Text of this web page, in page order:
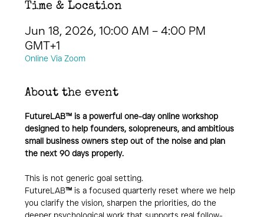
Time & Location
Jun 18, 2026, 10:00 AM – 4:00 PM
GMT+1
Online Via Zoom
About the event
FutureLAB™ is a powerful one-day online workshop
designed to help founders, solopreneurs, and ambitious
small business owners step out of the noise and plan
the next 90 days properly.
This is not generic goal setting.
FutureLAB™ is a focused quarterly reset where we help
you clarify the vision, sharpen the priorities, do the